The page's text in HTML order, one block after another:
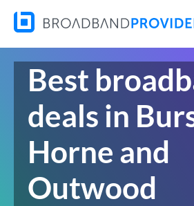
Best
deals in
Horne and
Outwood